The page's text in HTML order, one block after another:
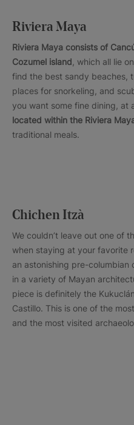
Riviera Maya
Riviera Maya consists of
Cozumel island , which all lie
find the best sandy beaches,
places for snorkeling, and
you want some fine dining, at
located within the Riviera
traditional meals.
Chichen Itzà
We couldn’t leave out one of
when staying at your favorite
an astonishing pre-
in a variety of Mayan
piece is definitely the
Castillo. This is one of the
and the most visited